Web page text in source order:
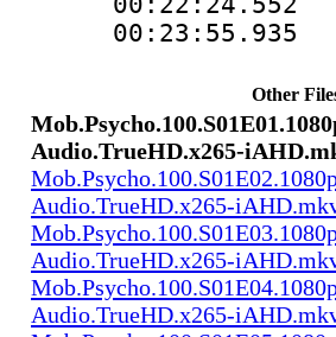
Other
Audio.TrueHD.x265-
Audio.TrueHD.x265-
Audio.TrueHD.x265-
Audio.TrueHD.x265-